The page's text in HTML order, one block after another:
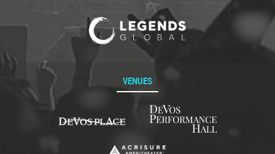
VENUES